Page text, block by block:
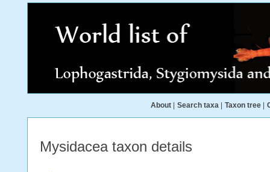
About Search taxa Taxon tree
Mysidacea taxon details